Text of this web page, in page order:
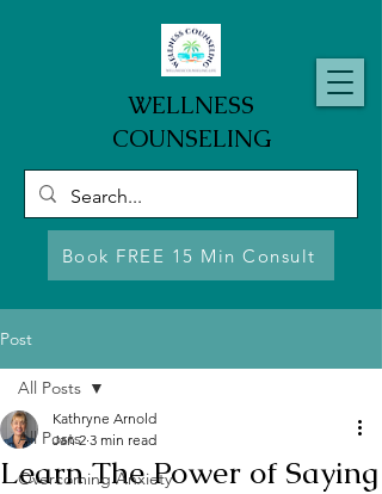
WELLNESS
COUNSELING
Book FREE 15 Min Consult
Post
All Posts
Overcoming Anxiety
All Posts
Learn The Power of Saying
Kathryne Arnold
Jan 2 3 min read